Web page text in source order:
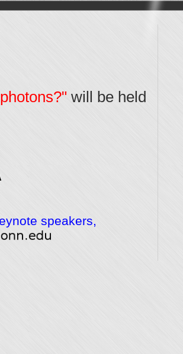
will be held
speakers,